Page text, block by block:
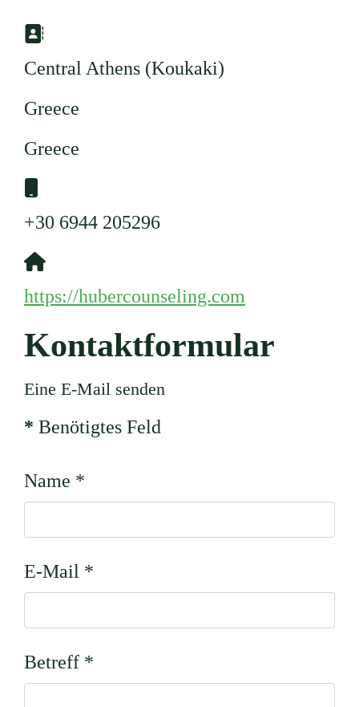
Adresse:
Central Athens (Koukaki)
Greece
Greece
+30 6944 205296
Website:
https://hubercounseling.com
Kontaktformular
Eine E-Mail senden
* Benötigtes Feld
Name *
E-Mail *
Betreff *